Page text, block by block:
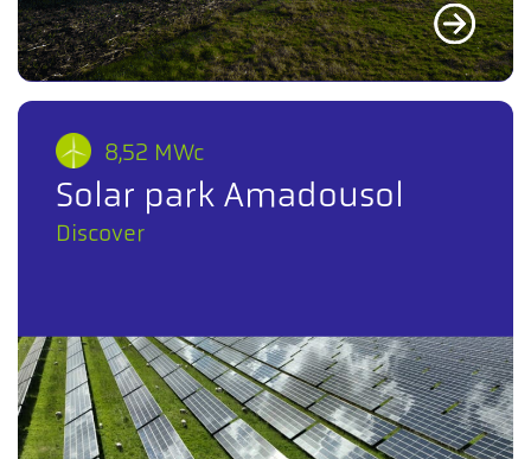
8,52 MWc
Solar park Amadousol
Discover